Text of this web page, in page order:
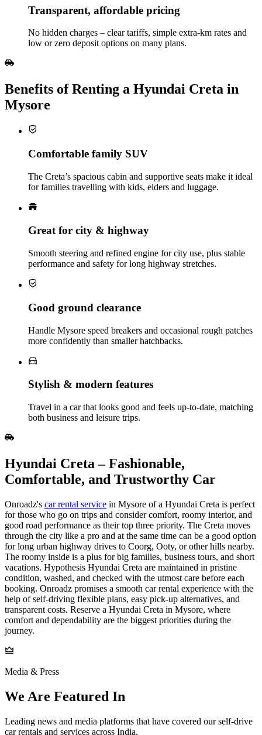
Transparent, affordable pricing
No hidden charges – clear tariffs, simple extra‑km rates and
low or zero deposit options on many plans.
Benefits of Renting a Hyundai Creta in
Mysore
Comfortable family SUV
The Creta’s spacious cabin and supportive seats make it ideal
for families travelling with kids, elders and luggage.
Great for city & highway
Smooth steering and refined engine for city use, plus stable
performance and safety for long highway stretches.
Good ground clearance
Handle Mysore speed breakers and occasional rough patches
more confidently than smaller hatchbacks.
Stylish & modern features
Travel in a car that looks good and feels up‑to‑date, matching
both business and leisure trips.
Hyundai Creta – Fashionable,
Comfortable, and Trustworthy Car
Onroadz's car rental service in Mysore of a Hyundai Creta is perfect
for those who go on trips and consider comfort, roomy interior, and
good road performance as their top three priority. The Creta moves
through the city like a pro and at the same time can be a good option
for long urban highway drives to Coorg, Ooty, or other hills nearby.
The roomy inside is a plus for big families, business tours, and short
vacations. Hypothesis Hyundai Creta are maintained in pristine
condition, washed, and checked with the utmost care before each
booking. Onroadz promises a smooth car rental experience with the
help of self-driving flexible plans, easy pick-up alternatives, and
transparent costs. Reserve a Hyundai Creta in Mysore, where
comfort and dependability are the biggest priorities during the
journey.
Media & Press
We Are Featured In
Leading news and media platforms that have covered our self‑drive
car rentals and services across India.